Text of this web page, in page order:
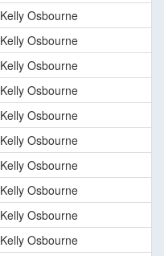
Kelly Osbourne
Kelly Osbourne
Kelly Osbourne
Kelly Osbourne
Kelly Osbourne
Kelly Osbourne
Kelly Osbourne
Kelly Osbourne
Kelly Osbourne
Kelly Osbourne